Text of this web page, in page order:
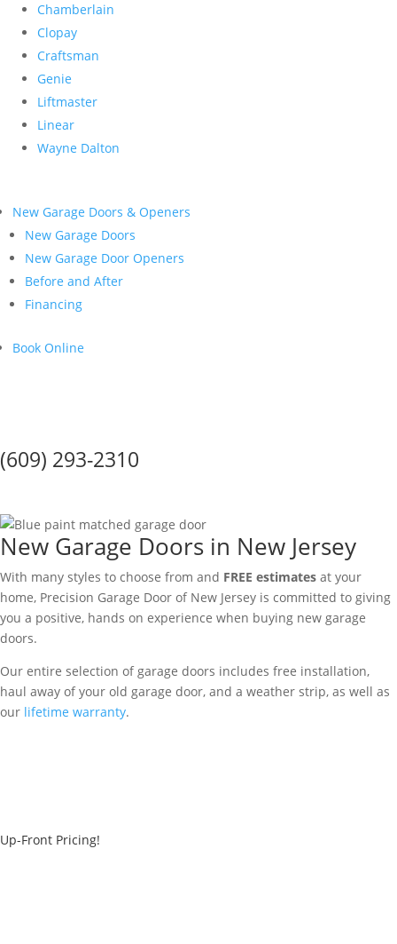
Chamberlain
Clopay
Craftsman
Genie
Liftmaster
Linear
Wayne Dalton
New Garage Doors & Openers
New Garage Doors
New Garage Door Openers
Before and After
Financing
Book Online
(609) 293-2310
New Garage Doors in New Jersey
With many styles to choose from and FREE estimates at your
home, Precision Garage Door of New Jersey is committed to giving
you a positive, hands on experience when buying new garage
doors.
Our entire selection of garage doors includes free installation,
haul away of your old garage door, and a weather strip, as well as
our lifetime warranty.
Up-Front Pricing!